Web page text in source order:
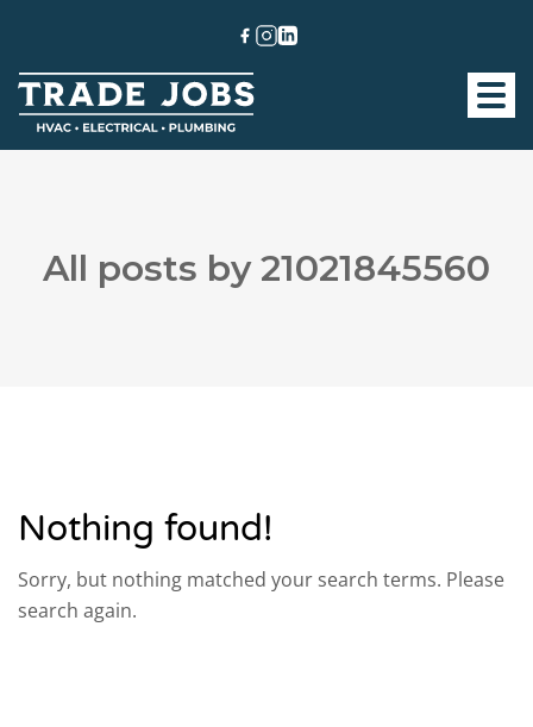
All posts by 21021845560
Nothing found!
Sorry, but nothing matched your search terms. Please
search again.